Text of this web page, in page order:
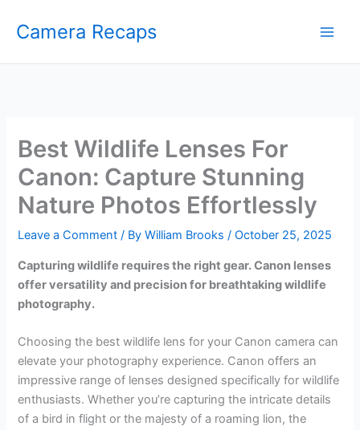
Camera Recaps
Best Wildlife Lenses For
Canon: Capture Stunning
Nature Photos Effortlessly
Leave a Comment / ByWilliam Brooks/October 25, 2025
Capturing wildlife requires the right gear. Canon lenses
offer versatility and precision for breathtaking wildlife
photography.
Choosing the best wildlife lens for your Canon camera can
elevate your photography experience. Canon offers an
impressive range of lenses designed specifically for wildlife
enthusiasts. Whether you’re capturing the intricate details
of a bird in flight or the majesty of a roaming lion, the